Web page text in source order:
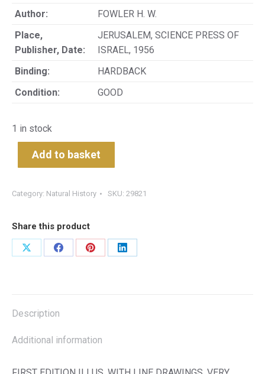
Author:
FOWLER H. W.
Place,
Publisher, Date:
JERUSALEM, SCIENCE PRESS OF
ISRAEL, 1956
Binding:
HARDBACK
Condition:
GOOD
1 in stock
Add to basket
Category: Natural History SKU: 29821
Share this product
Share
Share
Share
Share
Description
Additional information